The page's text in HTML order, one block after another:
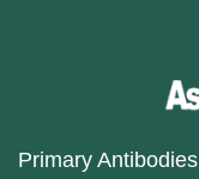
Primary Antibodies